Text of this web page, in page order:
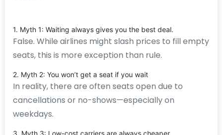
1. Myth 1: Waiting always gives you the best deal.
False. While airlines might slash prices to fill empty
seats, this is more exception than rule.
2. Myth 2: You won’t get a seat if you wait
In reality, there are often seats open due to
cancellations or no-shows—especially on
weekdays.
3. Myth 3: Low-cost carriers are always cheaper